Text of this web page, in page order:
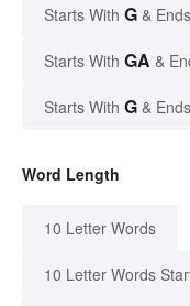
Starts With G &
Starts With GA &
Starts With G &
Word Length
10 Letter Words
10 Letter Words